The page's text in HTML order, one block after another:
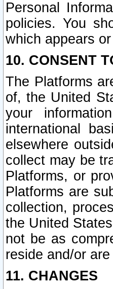
Personal
policies. You
which appears
10. CONSENT
The Platforms
of, the United
your
international
elsewhere
collect may be
Platforms, or
Platforms are
collection,
the United
not be as
reside and/or
11. CHANGES